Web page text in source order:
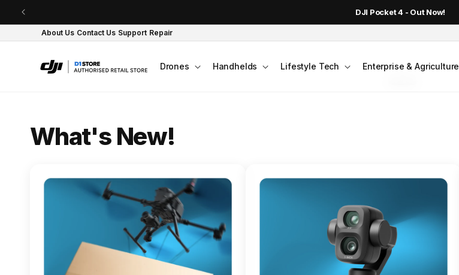
Skip to content DJI Pocket 4 - Out Now!
About Us Contact Us Support Repair
Drones Handhelds Lifestyle Tech Enterprise & Agriculture
What's New!